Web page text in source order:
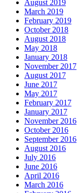
August 2019
March 2019
February 2019
October 2018
August 2018
May 2018
January 2018
November 2017
August 2017
June 2017
May 2017
February 2017
January 2017
November 2016
October 2016
September 2016
August 2016
July 2016
June 2016
April 2016
March 2016